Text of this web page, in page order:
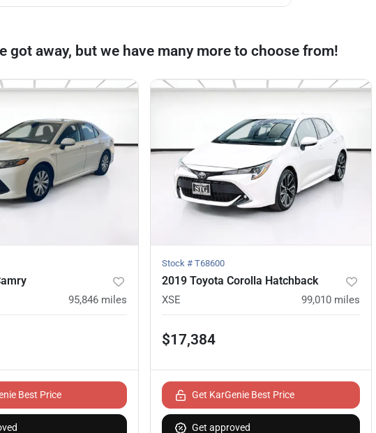
got away, but we have many more to choose from!
95,846 miles
Best Price
Stock # T68600
2019 Toyota Corolla Hatchback
XSE 99,010 miles
$17,384
Get KarGenie Best Price
Get approved